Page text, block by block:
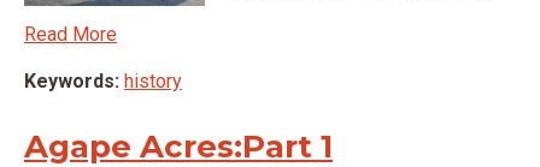
Read More
Keywords: history
Agape Acres:Part 1